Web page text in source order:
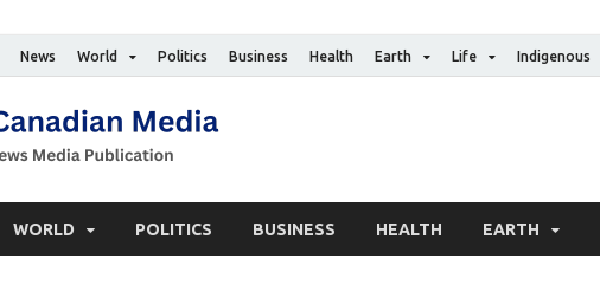
News World Politics Business Health Earth Life Indigenous
WORLD POLITICS BUSINESS HEALTH EARTH